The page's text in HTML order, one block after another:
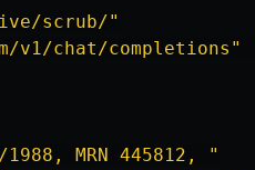
scrub/"
v1/chat/completions "
MRN 445812,
"